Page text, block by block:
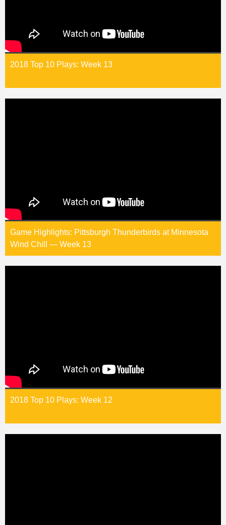
2018 Top 10 Plays: Week 13
Game Highlights: Pittsburgh Thunderbirds at Minnesota
Wind Chill — Week 13
2018 Top 10 Plays: Week 12